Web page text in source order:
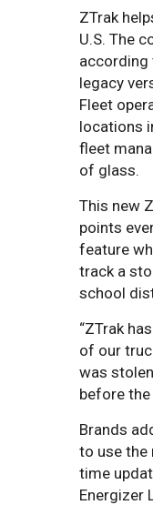
ZTrak
U.S. The
according
legacy
Fleet
locations
fleet
of glass.
This new
points
feature
track a
school
“ZTrak
of our
was
before
Brands
to use the
time
Energizer